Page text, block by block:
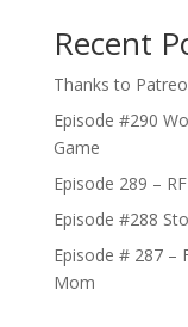
Recent
Thanks to
Episode #290
Game
Episode 289 –
Episode #288
Episode # 287 –
Mom